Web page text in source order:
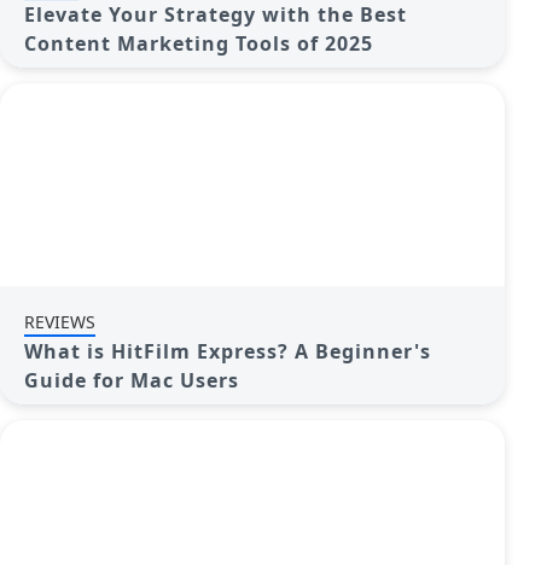
Elevate Your Strategy with the Best
Content Marketing Tools of 2025
REVIEWS
What is HitFilm Express? A Beginner's
Guide for Mac Users